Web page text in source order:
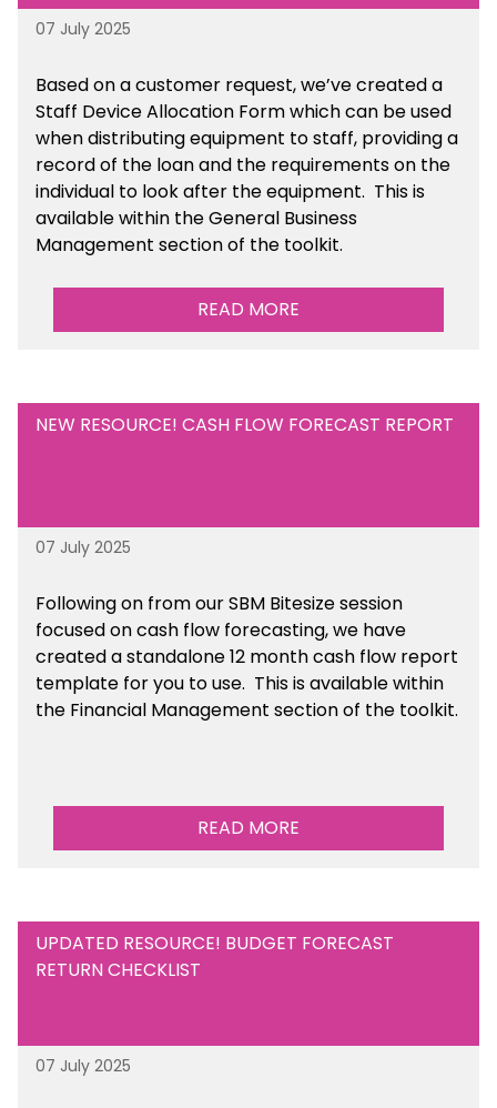
07 July 2025
Based on a customer request, we’ve created a
Staff Device Allocation Form which can be used
when distributing equipment to staff, providing a
record of the loan and the requirements on the
individual to look after the equipment. This is
available within the General Business
Management section of the toolkit.
READ MORE
NEW RESOURCE! CASH FLOW FORECAST REPORT
07 July 2025
Following on from our SBM Bitesize session
focused on cash flow forecasting, we have
created a standalone 12 month cash flow report
template for you to use. This is available within
the Financial Management section of the toolkit.
READ MORE
UPDATED RESOURCE! BUDGET FORECAST
RETURN CHECKLIST
07 July 2025